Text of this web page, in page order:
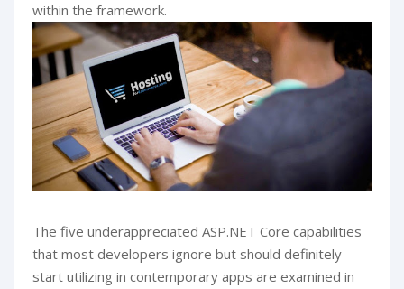
within the framework.
The five underappreciated ASP.NET Core capabilities
that most developers ignore but should definitely
start utilizing in contemporary apps are examined in